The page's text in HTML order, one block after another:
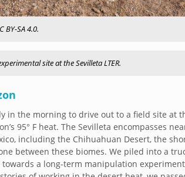
BY-SA 4.0.
site at the Sevilleta LTER.
in the morning to drive out to a field site at
95° F heat. The Sevilleta encompasses
including the Chihuahuan Desert, the
between these biomes. We piled into a
a long-term manipulation